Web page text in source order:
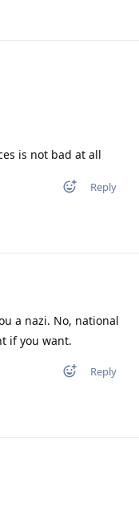
is not bad at all
Reply
a nazi. No, national
if you want.
Reply